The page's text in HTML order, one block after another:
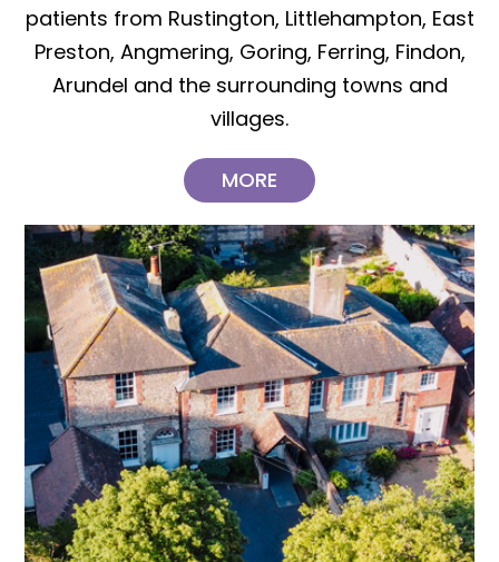
patients from Rustington, Littlehampton, East
Preston, Angmering, Goring, Ferring, Findon,
Arundel and the surrounding towns and
villages.
MORE